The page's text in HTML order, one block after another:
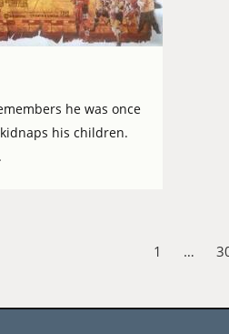
he was once
his children.
1 …